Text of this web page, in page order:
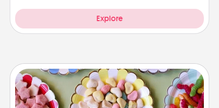
Explore
Candy Buffet